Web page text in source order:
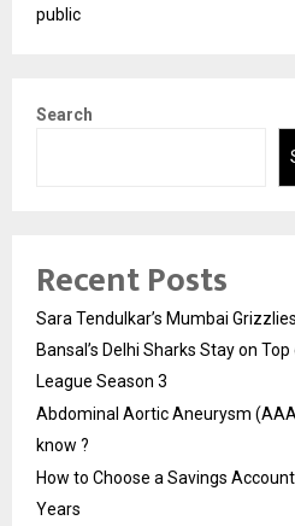
public
Search
Recent Posts
Sara Tendulkar’s Mumbai
Bansal’s Delhi Sharks Stay on
League Season 3
Abdominal Aortic Aneurysm
know ?
How to Choose a Savings
Years